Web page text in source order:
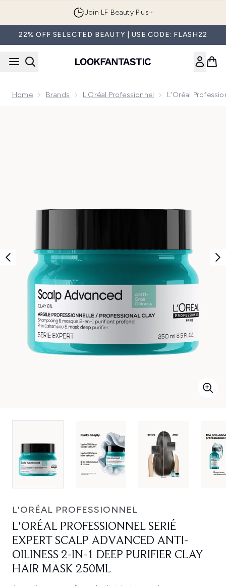
Join LF Beauty Plus+
22% OFF SELECTED BEAUTY | USE CODE: FLASH22
Home Brands L'Oréal Professionnel L'Oréal
L'ORÉAL PROFESSIONNEL
L'ORÉAL PROFESSIONNEL SERIÉ
EXPERT SCALP ADVANCED ANTI-
OILINESS 2-IN-1 DEEP PURIFIER CLAY
HAIR MASK 250ML